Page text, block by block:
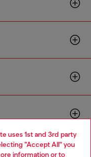
uses 1st and 3rd party
"Accept All" you
information or to